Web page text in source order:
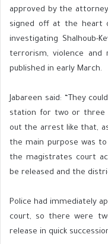
approved by the
signed off at the heart
investigating Shalhoub-
terrorism, violence and
published in early March.
Jabareen said: “They
station for two or three
out the arrest like that,
the main purpose was
the magistrates court
be released and the
Police had immediately
court, so there were two
release in quick